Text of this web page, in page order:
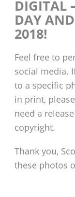
DIGITAL
DAY
2018!
Feel free to
social media.
to a specific
in print,
need a
copyright.
Thank you,
these photos